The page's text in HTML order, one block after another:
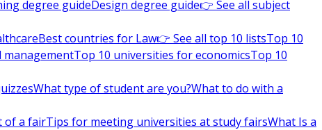
degree guideDesign degree guide👉 See all subject
Best countries for Law👉 See all top 10 listsTop 10
Top 10 universities for economicsTop 10
What type of student are you?What to do with a
of a fairTips for meeting universities at study fairsWhat Is a